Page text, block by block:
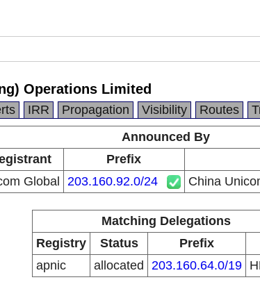
Operations Limited
IRR Propagation Visibility Routes
Announced By
Prefix
Global 203.160.92.0/24 China
Matching Delegations
Registry
Status Prefix
apnic
allocated 203.160.64.0/19